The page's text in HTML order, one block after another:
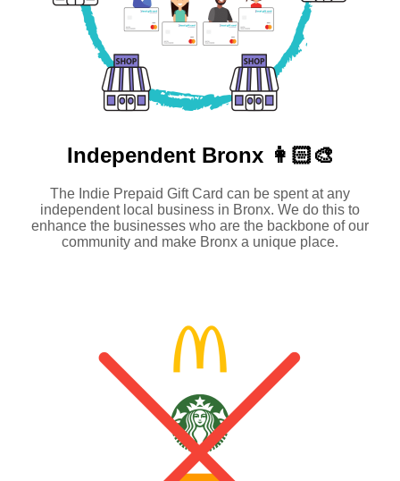
Independent Bronx 👩🏻‍🎨
The Indie Prepaid Gift Card can be spent at any
independent local business in Bronx. We do this to
enhance the businesses who are the backbone of our
community and make Bronx a unique place.